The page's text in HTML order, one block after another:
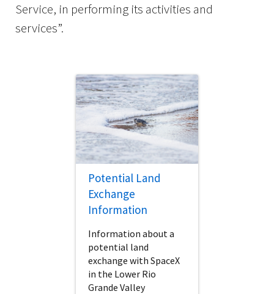
Service, in performing its activities and
services”.
Potential Land
Exchange
Information
Information about a
potential land
exchange with SpaceX
in the Lower Rio
Grande Valley